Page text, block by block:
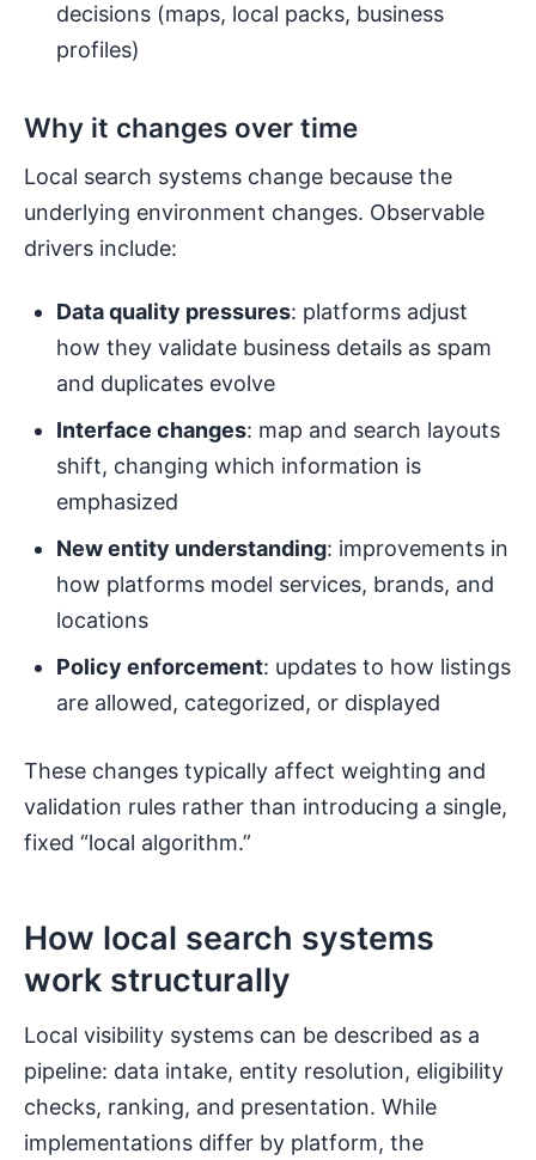
decisions (maps, local packs, business
profiles)
Why it changes over time
Local search systems change because the
underlying environment changes. Observable
drivers include:
Data quality pressures: platforms adjust
how they validate business details as spam
and duplicates evolve
Interface changes: map and search layouts
shift, changing which information is
emphasized
New entity understanding: improvements in
how platforms model services, brands, and
locations
Policy enforcement: updates to how listings
are allowed, categorized, or displayed
These changes typically affect weighting and
validation rules rather than introducing a single,
fixed “local algorithm.”
How local search systems
work structurally
Local visibility systems can be described as a
pipeline: data intake, entity resolution, eligibility
checks, ranking, and presentation. While
implementations differ by platform, the